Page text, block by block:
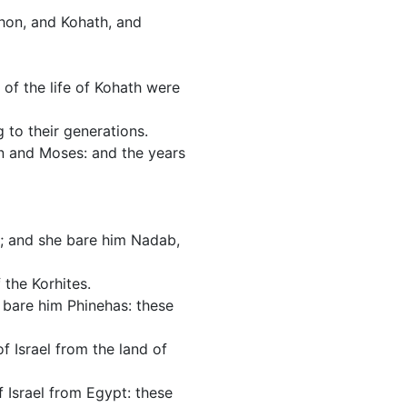
and Kohath, and
of the life of Kohath were
to their generations.
Moses: and the years
she bare him Nadab,
Korhites.
him Phinehas: these
Israel from the land of
from Egypt: these